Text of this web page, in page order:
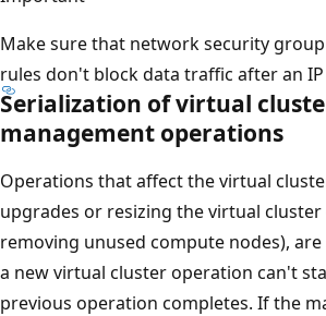
Make sure that network security
rules don't block data traffic after an
Serialization of virtual
management operations
Operations that affect the virtual
upgrades or resizing the virtual
removing unused compute nodes), are
a new virtual cluster operation can't
previous operation completes. If the